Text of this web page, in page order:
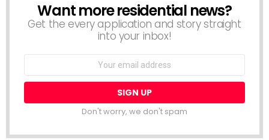
NEWSLETTER
Want more residential news?
Get the every application and story straight
into your inbox!
Don't worry, we don't spam